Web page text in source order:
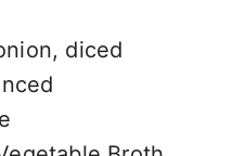
diced